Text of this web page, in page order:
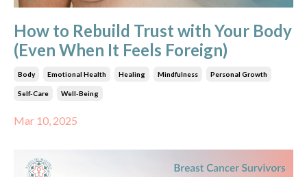
How to Rebuild Trust with Your Body
(Even When It Feels Foreign)
Body Emotional Health Healing Mindfulness Personal Growth
Self-Care Well-Being
Mar 10, 2025